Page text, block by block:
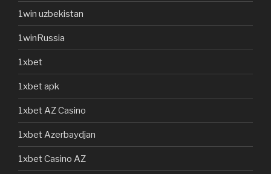
1win uzbekistan
1winRussia
1xbet
1xbet apk
1xbet AZ Casino
1xbet Azerbaydjan
1xbet Casino AZ